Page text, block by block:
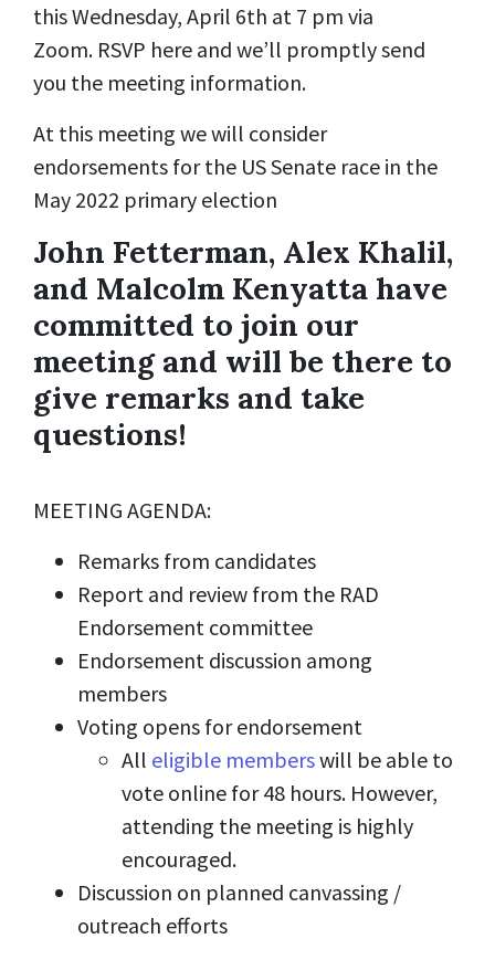
this Wednesday, April 6th at 7 pm via
Zoom. RSVP here and we’ll promptly send
you the meeting information.
At this meeting we will consider
endorsements for the US Senate race in the
May 2022 primary election
John Fetterman, Alex Khalil,
and Malcolm Kenyatta have
committed to join our
meeting and will be there to
give remarks and take
questions!
MEETING AGENDA:
Remarks from candidates
Report and review from the RAD
Endorsement committee
Endorsement discussion among
members
Voting opens for endorsement
All eligible memberswill be able to
vote online for 48 hours. However,
attending the meeting is highly
encouraged.
Discussion on planned canvassing /
outreach efforts